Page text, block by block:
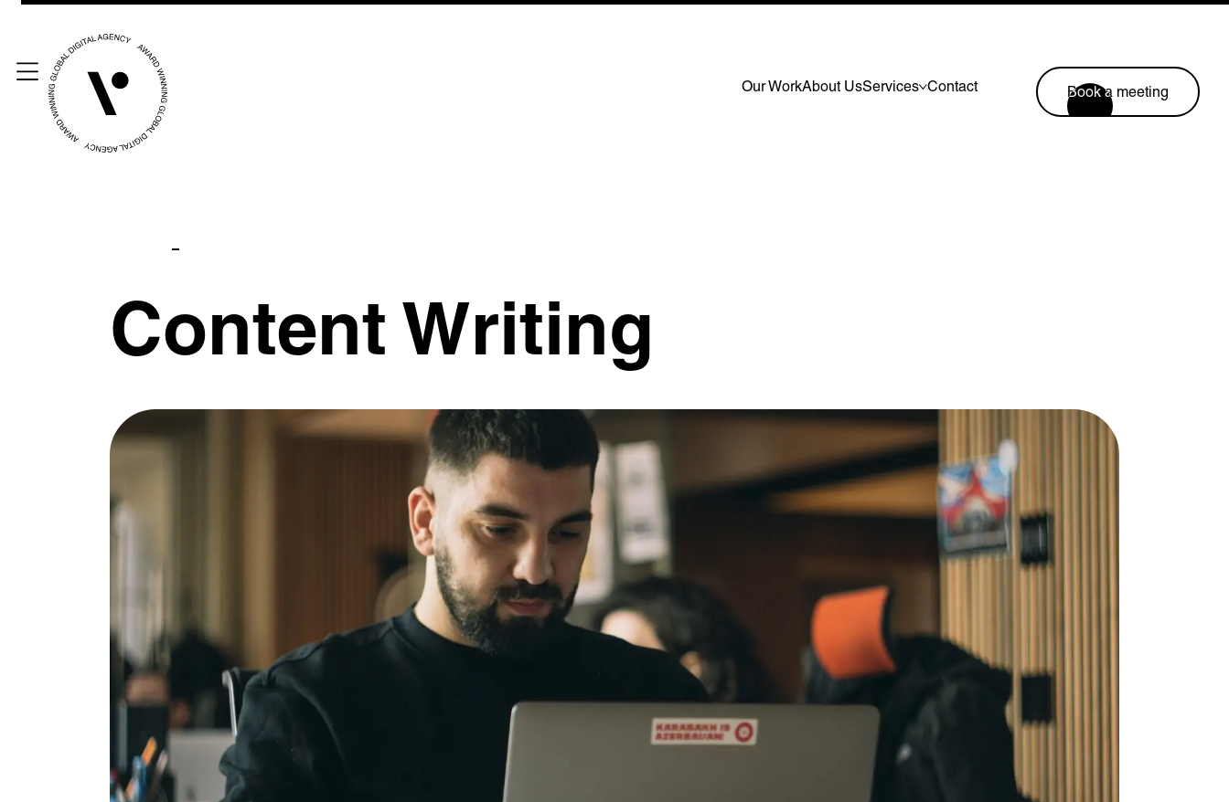
Our WorkAbout UsServices Contact Book a meeting
Content Writing